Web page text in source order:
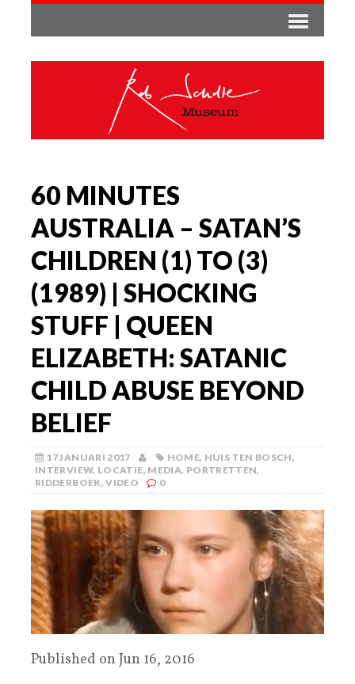
60 MINUTES
AUSTRALIA – SATAN’S
CHILDREN (1) TO (3)
(1989) | SHOCKING
STUFF | QUEEN
ELIZABETH: SATANIC
CHILD ABUSE BEYOND
BELIEF
17 JANUARI 2017 HOME, HUIS TEN BOSCH,
INTERVIEW, LOCATIE, MEDIA, PORTRETTEN,
RIDDERBOEK,VIDEO 0
Published on Jun 16, 2016